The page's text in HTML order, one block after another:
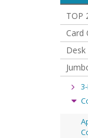
TOP
Card
Desk